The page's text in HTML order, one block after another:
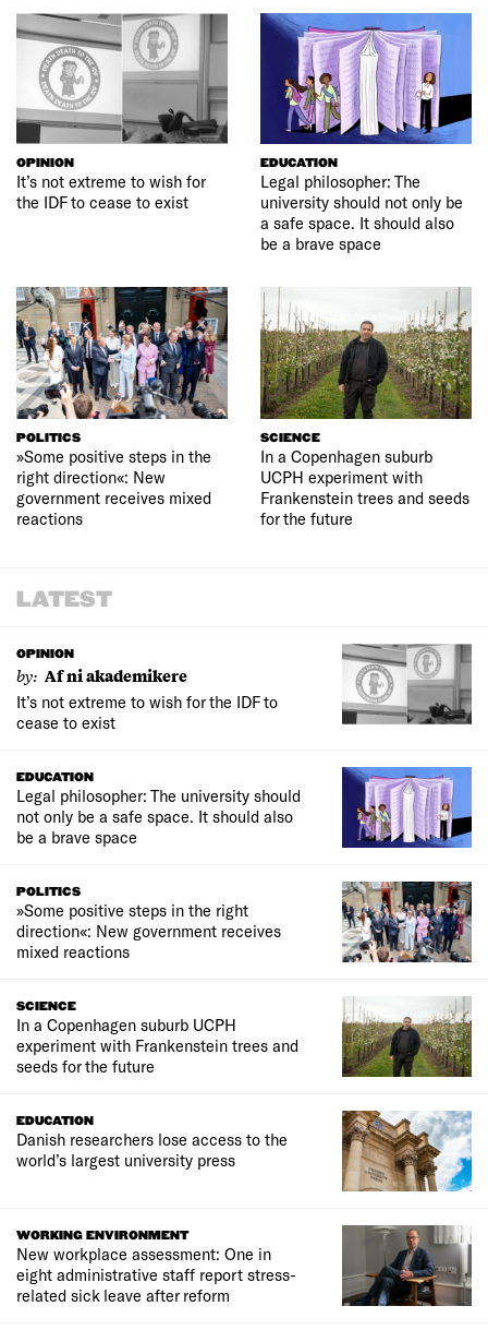
OPINION
It’s not extreme to wish for
the IDF to cease to exist
EDUCATION
Legal philosopher: The
university should not only be
a safe space. It should also
be a brave space
POLITICS
»Some positive steps in the
right direction«: New
government receives mixed
reactions
SCIENCE
In a Copenhagen suburb
UCPH experiment with
Frankenstein trees and seeds
for the future
LATEST
OPINION
by: Af ni akademikere
It’s not extreme to wish for the IDF to
cease to exist
EDUCATION
Legal philosopher: The university should
not only be a safe space. It should also
be a brave space
POLITICS
»Some positive steps in the right
direction«: New government receives
mixed reactions
SCIENCE
In a Copenhagen suburb UCPH
experiment with Frankenstein trees and
seeds for the future
EDUCATION
Danish researchers lose access to the
world’s largest university press
WORKING ENVIRONMENT
New workplace assessment: One in
eight administrative staff report stress-
related sick leave after reform